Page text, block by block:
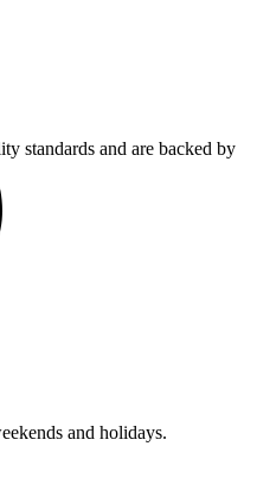
standards and are backed by
and holidays.